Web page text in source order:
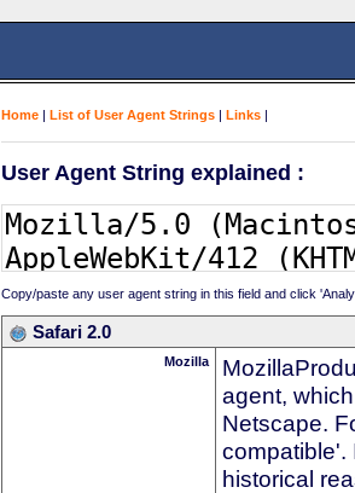
Home | List of User Agent Strings | Links |
User Agent String explained :
Copy/paste any user agent string in this field and click
Safari 2.0
Mozilla
agent,
Netscape.
compatible'.
historical